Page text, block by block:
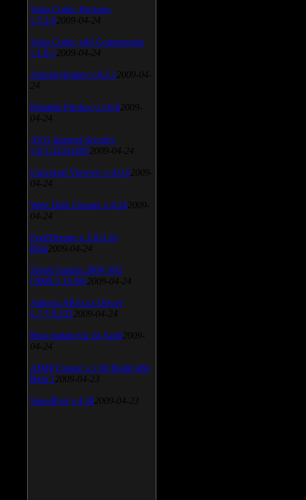
Vista Codec Package
v.5.2.0 2009-04-24
Vista Codec x64 Components
v.1.8.1 2009-04-24
Anti-keylogger v.9.2.1 2009-04-
24
Portable Firefox v.3.0.9 2009-
04-24
AVG Internet Security
v.8.5.322a1495 2009-04-24
Universal Viewver v.4.0.0 2009-
04-24
Wise Disk Cleaner v.4.24 2009-
04-24
FeedDemon v.3.0.0.16
Beta 2009-04-24
SiSoft Sandra 2009 SP2
(2009.5.15.96) 2009-04-24
Atheros AR5xxx Driver
v.7.7.0.233 2009-04-24
Bios update for 24 April 2009-
04-24
AIMP Classic v.2.60 Build 466
Beta 1 2009-04-23
SpeedFan v.4.38 2009-04-23